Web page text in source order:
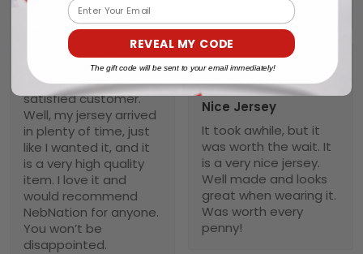
arrive in time and
offered me to cancel
the order. Again, she
didn’t have to do that
but wanted a
satisfied customer.
Well, my jersey arrived
in plenty of time, just
like I wanted it, and it
is a very high quality
item. I love it and
would recommend
NebNation for anyone.
You won’t be
disappointed.
Scott
02/04/2025
Nice Jersey
It took awhile, but it
was worth the wait. It
is a very nice jersey.
Well made and looks
great when wearing it.
Was worth every
penny!
Email
REVEAL MY CODE
The gift code will be sent to your email immediately!